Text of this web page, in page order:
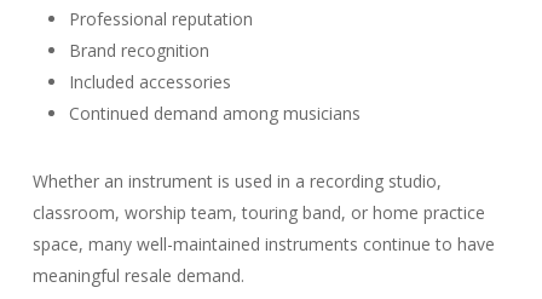
Professional reputation
Brand recognition
Included accessories
Continued demand among musicians
Whether an instrument is used in a recording studio,
classroom, worship team, touring band, or home practice
space, many well-maintained instruments continue to have
meaningful resale demand.